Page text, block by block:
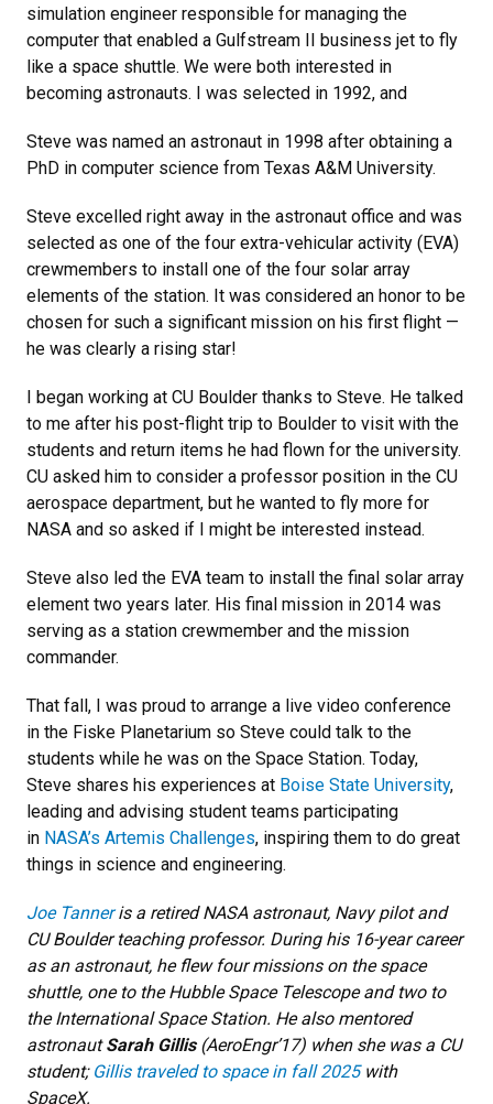
simulation engineer responsible for managing the
computer that enabled a Gulfstream II business jet to fly
like a space shuttle. We were both interested in
becoming astronauts. I was selected in 1992, and
Steve was named an astronaut in 1998 after obtaining a
PhD in computer science from Texas A&M University.
Steve excelled right away in the astronaut office and was
selected as one of the four extra-vehicular activity (EVA)
crewmembers to install one of the four solar array
elements of the station. It was considered an honor to be
chosen for such a significant mission on his first flight —
he was clearly a rising star!
I began working at CU Boulder thanks to Steve. He talked
to me after his post-flight trip to Boulder to visit with the
students and return items he had flown for the university.
CU asked him to consider a professor position in the CU
aerospace department, but he wanted to fly more for
NASA and so asked if I might be interested instead.
Steve also led the EVA team to install the final solar array
element two years later. His final mission in 2014 was
serving as a station crewmember and the mission
commander.
That fall, I was proud to arrange a live video conference
in the Fiske Planetarium so Steve could talk to the
students while he was on the Space Station. Today,
Steve shares his experiences at Boise State University,
leading and advising student teams participating
in NASA’s Artemis Challenges, inspiring them to do great
things in science and engineering.
Joe Tanneris a retired NASA astronaut, Navy pilot and
CU Boulder teaching professor. During his 16-year career
as an astronaut, he flew four missions on the space
shuttle, one to the Hubble Space Telescope and two to
the International Space Station. He also mentored
astronautSarah Gillis(AeroEngr’17) when she was a CU
student; Gillis traveled to space in fall 2025with
SpaceX.